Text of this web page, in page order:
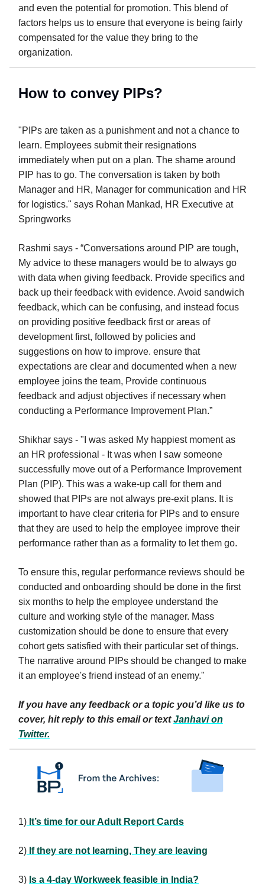
and even the potential for promotion. This blend of
factors helps us to ensure that everyone is being fairly
compensated for the value they bring to the
organization.
How to convey PIPs?
"PIPs are taken as a punishment and not a chance to
learn. Employees submit their resignations
immediately when put on a plan. The shame around
PIP has to go. The conversation is taken by both
Manager and HR, Manager for communication and HR
for logistics." says Rohan Mankad, HR Executive at
Springworks
Rashmi says - “Conversations around PIP are tough,
My advice to these managers would be to always go
with data when giving feedback. Provide specifics and
back up their feedback with evidence. Avoid sandwich
feedback, which can be confusing, and instead focus
on providing positive feedback first or areas of
development first, followed by policies and
suggestions on how to improve. ensure that
expectations are clear and documented when a new
employee joins the team, Provide continuous
feedback and adjust objectives if necessary when
conducting a Performance Improvement Plan.”
Shikhar says - "I was asked My happiest moment as
an HR professional - It was when I saw someone
successfully move out of a Performance Improvement
Plan (PIP). This was a wake-up call for them and
showed that PIPs are not always pre-exit plans. It is
important to have clear criteria for PIPs and to ensure
that they are used to help the employee improve their
performance rather than as a formality to let them go.
To ensure this, regular performance reviews should be
conducted and onboarding should be done in the first
six months to help the employee understand the
culture and working style of the manager. Mass
customization should be done to ensure that every
cohort gets satisfied with their particular set of things.
The narrative around PIPs should be changed to make
it an employee's friend instead of an enemy."
If you have any feedback or a topic you’d like us to
cover, hit reply to this email or textJanhavion
Twitter.
1) It’s time for our Adult Report Cards
2) If they are not learning, They are leaving
3) Is a 4-day Workweek feasible in India?